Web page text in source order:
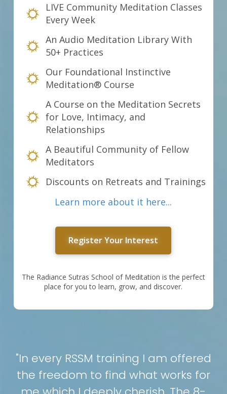
LIVE Community Meditation Classes
Every Week
An Audio Meditation Library With
50+ Practices
Our Foundational Instinctive
Meditation® Course
A Course on the Meditation Secrets
for Love, Intimacy, and
Relationships
A Beautiful Community of Fellow
Meditators
Discounts on Retreats and Trainings
Learn more about it here...
Register Your Interest
The Radiance Sutras School of Meditation is the perfect
place for you to learn, grow, and discover.
"In every RSSM training I am offered
the freedom to find what works for